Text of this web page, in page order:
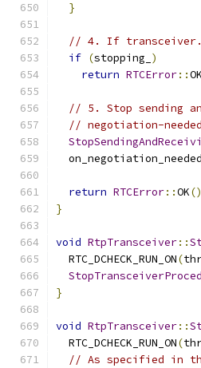
}
// 4. If
if (stopping_ )
return RTCError::OK
// 5. Stop sending
// negotiation-
return RTCError::OK
}
void RtpTransceiver::
  RTC_DCHECK_RUN_ON
(
}
void RtpTransceiver::
  RTC_DCHECK_RUN_ON
(
// As specified in